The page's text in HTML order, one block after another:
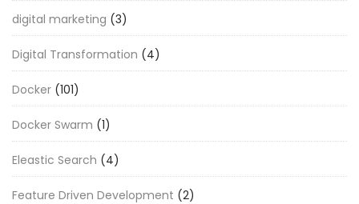
digital marketing (3)
Digital Transformation (4)
Docker (101)
Docker Swarm (1)
Eleastic Search (4)
Feature Driven Development (2)